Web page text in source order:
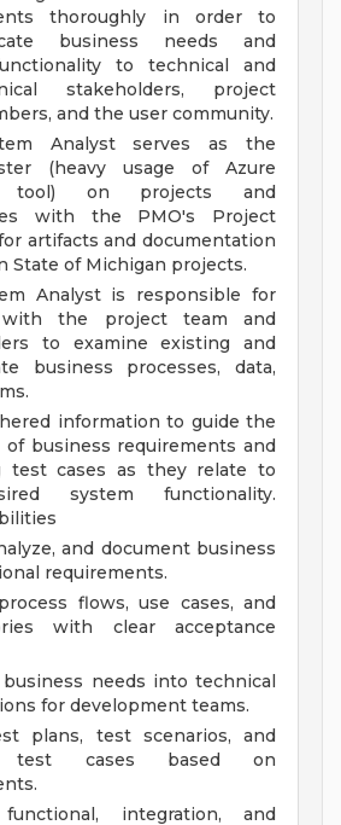
thoroughly in order to
business needs and
to technical and
stakeholders, project
and the user community.
Analyst serves as the
(heavy usage of Azure
tool) on projects and
with the PMO's Project
artifacts and documentation
State of Michigan projects.
Analyst is responsible for
the project team and
to examine existing and
business processes, data,
information to guide the
of business requirements and
test cases as they relate to
system functionality.
and document business
requirements.
flows, use cases, and
with clear acceptance
business needs into technical
for development teams.
plans, test scenarios, and
test cases based on
functional, integration, and